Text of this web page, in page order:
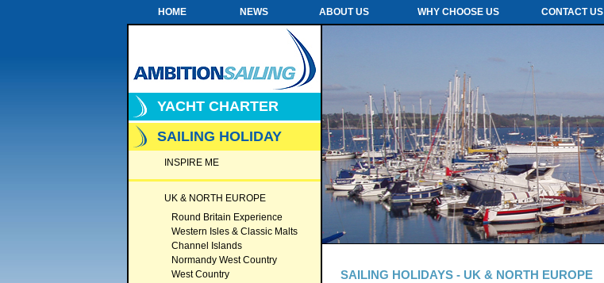
HOME NEWS ABOUT US WHY CHOOSE US CONTACT US
YACHT CHARTER
SAILING HOLIDAY
INSPIRE ME
UK & NORTH EUROPE
Round Britain Experience
Western Isles & Classic Malts
Channel Islands
Normandy West Country
West Country
SAILING HOLIDAYS - UK & NORTH EUROPE